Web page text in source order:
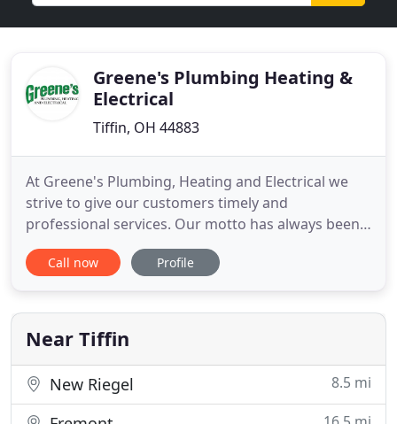
Greene's Plumbing Heating &
Electrical
Tiffin, OH 44883
At Greene's Plumbing, Heating and Electrical we
strive to give our customers timely and
professional services. Our motto has always been
"We Care About Your Comfort." We care because
you aren't just another customer, you're our
your furnace is out in the middle of the night or
your air conditioning has failed
Call now Profile
Near Tiffin
New Riegel 8.5 mi